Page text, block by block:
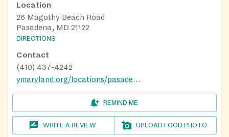
Location
26 Magothy Beach Road
Pasadena, MD 21122
DIRECTIONS
Contact
(410) 437-4242
ymaryland.org/locations/pasadenay
REMIND ME
WRITE A REVIEW UPLOAD FOOD PHOTO